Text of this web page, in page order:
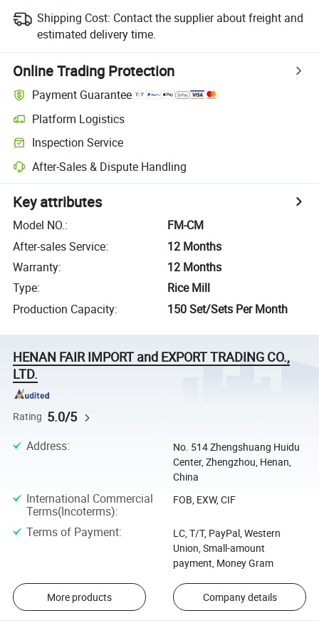
Shipping Cost: Contact the supplier about freight and
estimated delivery time.
Online Trading Protection
Payment Guarantee
Platform Logistics
Inspection Service
After-Sales & Dispute Handling
Key attributes
Model NO.:
FM-CM
After-sales Service:
12 Months
Warranty:
12 Months
Type:
Rice Mill
Production Capacity: 150 Set/Sets Per Month
HENAN FAIR IMPORT and EXPORT TRADING CO.,
LTD.
Rating 5.0/5
Address:
No. 514 Zhengshuang Huidu
Center, Zhengzhou, Henan,
China
International Commercial
Terms(Incoterms):
FOB, EXW, CIF
Terms of Payment:
LC, T/T, PayPal, Western
Union, Small-amount
payment, Money Gram
More products Company details